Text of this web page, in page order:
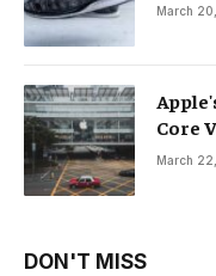
March
Core
March
DON'T MISS